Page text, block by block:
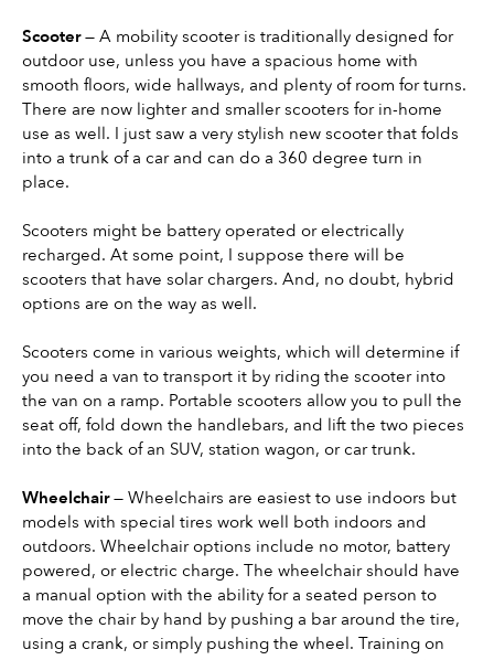
Scooter — A mobility scooter is traditionally designed for
outdoor use, unless you have a spacious home with
smooth floors, wide hallways, and plenty of room for turns.
There are now lighter and smaller scooters for in-home
use as well. I just saw a very stylish new scooter that folds
into a trunk of a car and can do a 360 degree turn in
place.
Scooters might be battery operated or electrically
recharged. At some point, I suppose there will be
scooters that have solar chargers. And, no doubt, hybrid
options are on the way as well.
Scooters come in various weights, which will determine if
you need a van to transport it by riding the scooter into
the van on a ramp. Portable scooters allow you to pull the
seat off, fold down the handlebars, and lift the two pieces
into the back of an SUV, station wagon, or car trunk.
Wheelchair — Wheelchairs are easiest to use indoors but
models with special tires work well both indoors and
outdoors. Wheelchair options include no motor, battery
powered, or electric charge. The wheelchair should have
a manual option with the ability for a seated person to
move the chair by hand by pushing a bar around the tire,
using a crank, or simply pushing the wheel. Training on